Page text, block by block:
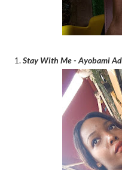
1.Stay With Me - Ayobami